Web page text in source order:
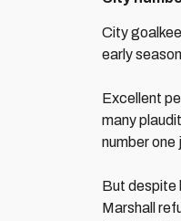
City
early
Excellent
many
number one
But despite
Marshall